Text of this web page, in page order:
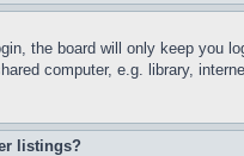
the board will only keep you
computer, e.g. library,
listings?